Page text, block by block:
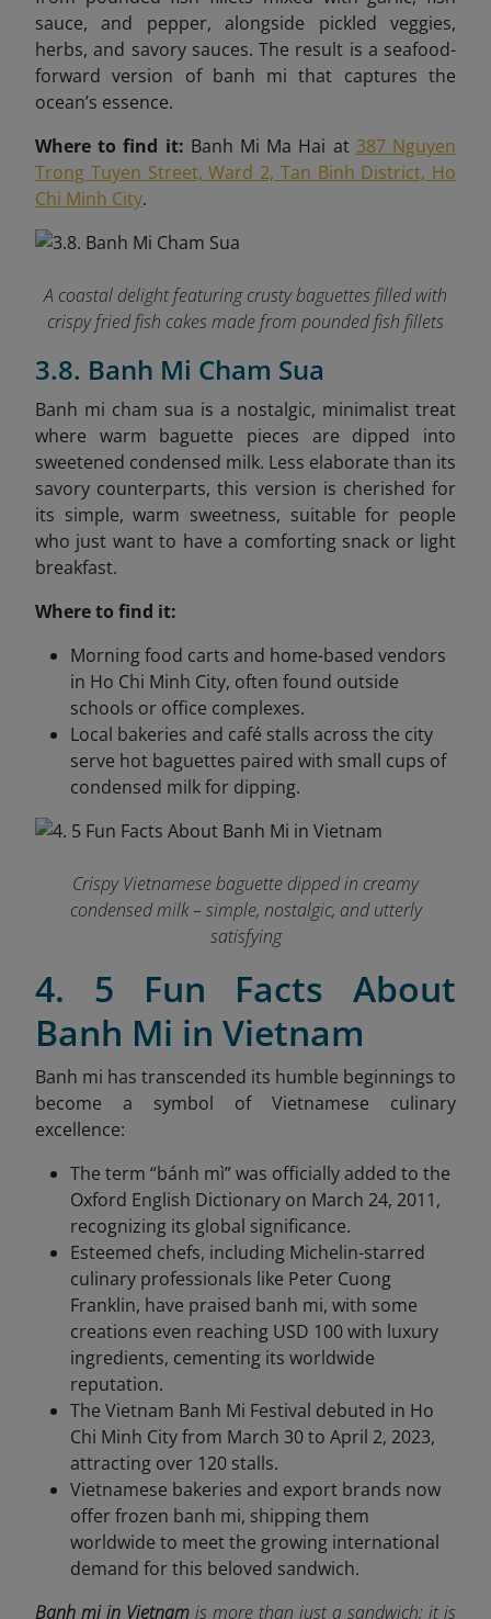
sauce, and pepper, alongside pickled veggies,
herbs, and savory sauces. The result is a seafood-
forward version of banh mi that captures the
ocean’s essence.
Where to find it: Banh Mi Ma Hai at 387 Nguyen
Trong Tuyen Street, Ward 2, Tan Binh District, Ho
Chi Minh City.
A coastal delight featuring crusty baguettes filled with
crispy fried fish cakes made from pounded fish fillets
3.8. Banh Mi Cham Sua
Banh mi cham sua is a nostalgic, minimalist treat
where warm baguette pieces are dipped into
sweetened condensed milk. Less elaborate than its
savory counterparts, this version is cherished for
its simple, warm sweetness, suitable for people
who just want to have a comforting snack or light
breakfast.
Where to find it:
Morning food carts and home-based vendors
in Ho Chi Minh City, often found outside
schools or office complexes.
Local bakeries and café stalls across the city
serve hot baguettes paired with small cups of
condensed milk for dipping.
Crispy Vietnamese baguette dipped in creamy
condensed milk – simple, nostalgic, and utterly
satisfying
4. 5 Fun Facts About
Banh Mi in Vietnam
Banh mi has transcended its humble beginnings to
become a symbol of Vietnamese culinary
excellence:
The term “bánh mì” was officially added to the
Oxford English Dictionary on March 24, 2011,
recognizing its global significance.
Esteemed chefs, including Michelin-starred
culinary professionals like Peter Cuong
Franklin, have praised banh mi, with some
creations even reaching USD 100 with luxury
ingredients, cementing its worldwide
reputation.
The Vietnam Banh Mi Festival debuted in Ho
Chi Minh City from March 30 to April 2, 2023,
attracting over 120 stalls.
Vietnamese bakeries and export brands now
offer frozen banh mi, shipping them
worldwide to meet the growing international
demand for this beloved sandwich.
Banh mi in Vietnam is more than just a sandwich; it is